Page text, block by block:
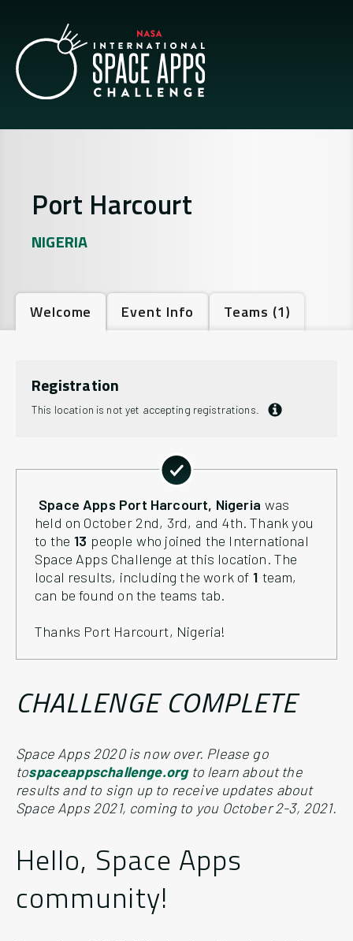
Port Harcourt
NIGERIA
Welcome Event Info Teams (1)
Space Apps Port Harcourt, Nigeria was
held on October 2nd, 3rd, and 4th. Thank you
to the 13 people who joined the International
Space Apps Challenge at this location. The
local results, including the work of 1 team,
can be found on the teams tab.
Thanks Port Harcourt, Nigeria!
CHALLENGE COMPLETE
Space Apps 2020 is now over. Please go
tospaceappschallenge.orgto learn about the
results and to sign up to receive updates about
Space Apps 2021, coming to you October 2-3, 2021.
Hello, Space Apps
community!
Registration
This location is not yet accepting registrations.